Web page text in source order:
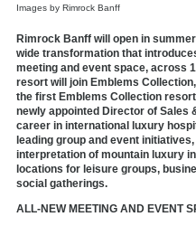
Images by Rimrock Banff
Rimrock Banff will open in
wide transformation that
meeting and event space, across
resort will join Emblems
the first Emblems Collection
newly appointed Director of Sales
career in international luxury
leading group and event
interpretation of mountain luxury
locations for leisure groups,
social gatherings.
ALL-NEW MEETING AND EVENT